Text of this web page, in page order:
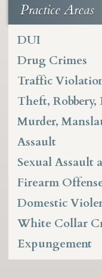
Practice Areas
DUI
Drug Crimes
Traffic
Theft,
Murder,
Assault
Sexual Assault
Firearm
Domestic
White Collar
Expungement